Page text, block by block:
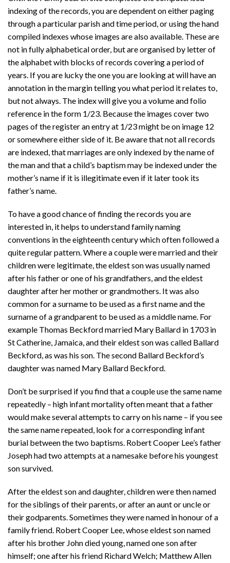
indexing of the records, you are dependent on either paging
through a particular parish and time period, or using the hand
compiled indexes whose images are also available. These are
not in fully alphabetical order, but are organised by letter of
the alphabet with blocks of records covering a period of
years. If you are lucky the one you are looking at will have an
annotation in the margin telling you what period it relates to,
but not always. The index will give you a volume and folio
reference in the form 1/23. Because the images cover two
pages of the register an entry at 1/23 might be on image 12
or somewhere either side of it. Be aware that not all records
are indexed, that marriages are only indexed by the name of
the man and that a child’s baptism may be indexed under the
mother’s name if it is illegitimate even if it later took its
father’s name.
To have a good chance of finding the records you are
interested in, it helps to understand family naming
conventions in the eighteenth century which often followed a
quite regular pattern. Where a couple were married and their
children were legitimate, the eldest son was usually named
after his father or one of his grandfathers, and the eldest
daughter after her mother or grandmothers. It was also
common for a surname to be used as a first name and the
surname of a grandparent to be used as a middle name. For
example Thomas Beckford married Mary Ballard in 1703 in
St Catherine, Jamaica, and their eldest son was called Ballard
Beckford, as was his son. The second Ballard Beckford’s
daughter was named Mary Ballard Beckford.
Don’t be surprised if you find that a couple use the same name
repeatedly – high infant mortality often meant that a father
would make several attempts to carry on his name – if you see
the same name repeated, look for a corresponding infant
burial between the two baptisms. Robert Cooper Lee’s father
Joseph had two attempts at a namesake before his youngest
son survived.
After the eldest son and daughter, children were then named
for the siblings of their parents, or after an aunt or uncle or
their godparents. Sometimes they were named in honour of a
family friend. Robert Cooper Lee, whose eldest son named
after his brother John died young, named one son after
himself; one after his friend Richard Welch; Matthew Allen